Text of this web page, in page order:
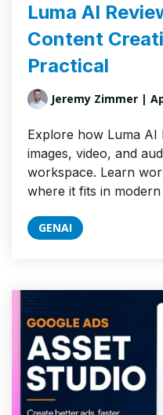
Luma AI
Content
Practical
Jeremy Zimmer |
Explore how Luma AI
images, video, and
workspace. Learn
where it fits in
GENAI